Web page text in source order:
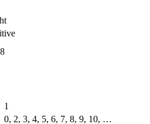
1
0, 2, 3, 4, 5, 6, 7, 8, 9, 10, …